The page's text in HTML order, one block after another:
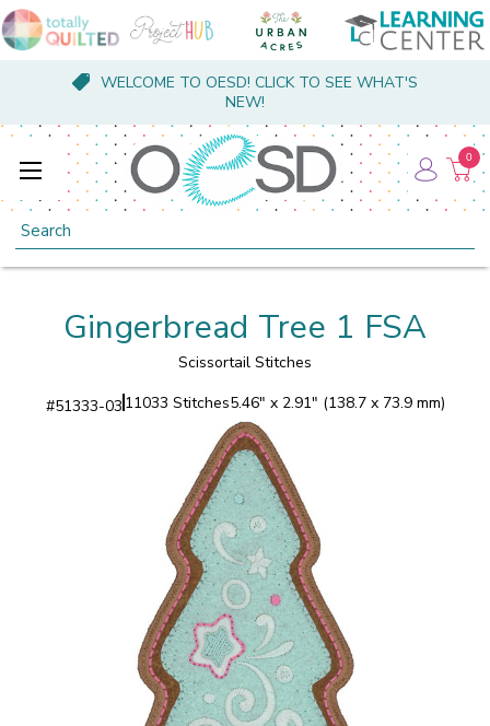
WELCOME TO OESD! CLICK TO SEE WHAT'S
NEW!
Search
0
Gingerbread Tree 1 FSA
Scissortail Stitches
#51333-03 11033 Stitches5.46" x 2.91" (138.7 x 73.9 mm)